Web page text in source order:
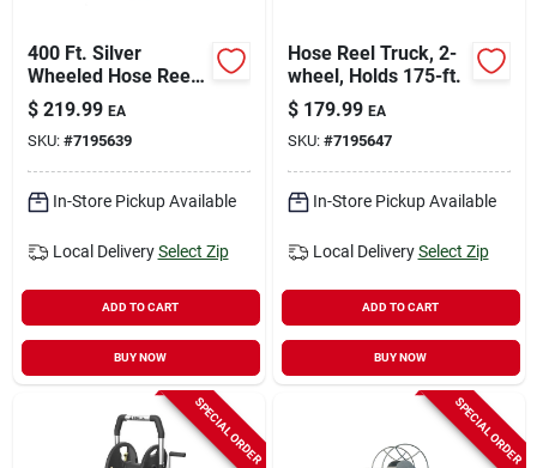
Cart
400 Ft. Silver
Wheeled Hose Reel
Cart - Heavy Duty
Steel Construction
$ 219.99 EA
SKU: #7195639
In-Store Pickup Available
Local Delivery Select Zip
ADD TO CART
BUY NOW
Hose Reel Truck, 2-
wheel, Holds 175-ft.
$ 179.99 EA
SKU: #7195647
In-Store Pickup Available
Local Delivery Select Zip
ADD TO CART
BUY NOW
SPECIAL ORDER SPECIAL ORDER